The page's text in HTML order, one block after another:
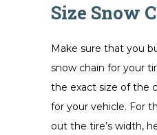
Size Snow
Make sure that you
snow chain for your
the exact size of the
for your vehicle. For
out the tire’s width,